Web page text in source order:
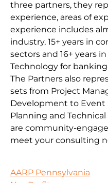
three partners, they
experience, areas of
experience includes
industry, 15+ years in
sectors and 16+ years
Technology for
The Partners also
sets from Project
Development to Event
Planning and
are community-
meet your consulting
AARP Pennsylvania